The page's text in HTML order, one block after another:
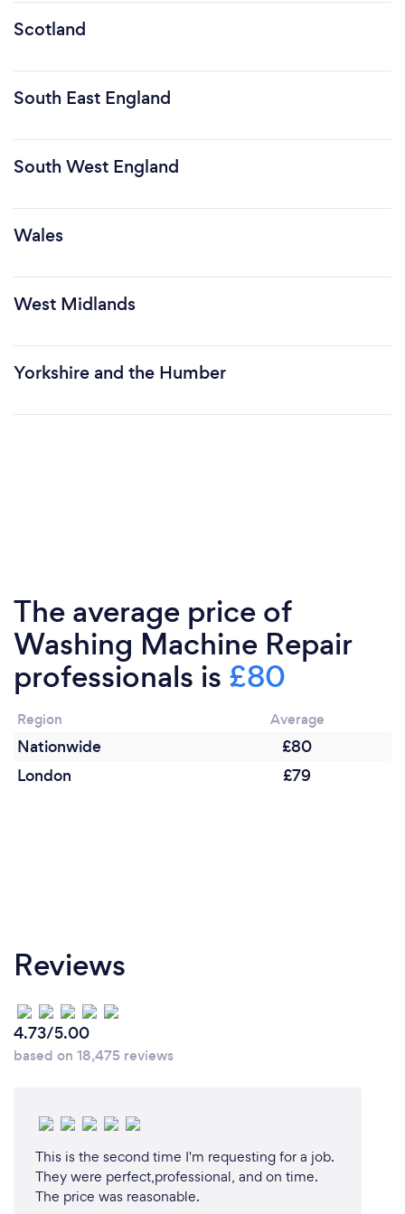
Scotland
South East England
South West England
Wales
West Midlands
Yorkshire and the Humber
The average price of
Washing Machine Repair
professionals is £80
Region Average
Nationwide
£80
London
£79
Reviews
4.73/5.00
based on 18,475 reviews
This is the second time I'm requesting for a job.
They were perfect,professional, and on time.
The price was reasonable.